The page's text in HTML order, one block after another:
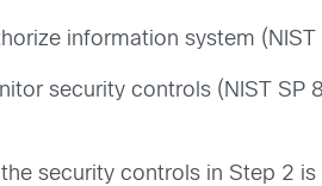
information system
security controls (NIST SP
security controls in Step 2